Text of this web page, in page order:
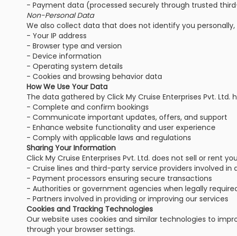
- Payment data (processed securely through trusted
Non-Personal Data
We also collect data that does not identify you personally,
- Your IP address
- Browser type and version
- Device information
- Operating system details
- Cookies and browsing behavior data
How We Use Your Data
The data gathered by Click My Cruise Enterprises Pvt. Ltd.
- Complete and confirm bookings
- Communicate important updates, offers, and support
- Enhance website functionality and user experience
- Comply with applicable laws and regulations
Sharing Your Information
Click My Cruise Enterprises Pvt. Ltd. does not sell or rent
- Cruise lines and third-party service providers involved in
- Payment processors ensuring secure transactions
- Authorities or government agencies when legally
- Partners involved in providing or improving our services
Cookies and Tracking Technologies
Our website uses cookies and similar technologies to
through your browser settings.